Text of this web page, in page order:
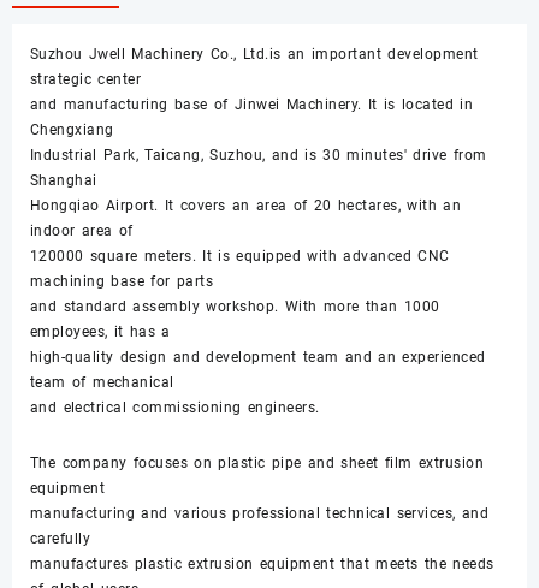
Suzhou Jwell Machinery Co., Ltd.is an important development
strategic center
and manufacturing base of Jinwei Machinery. It is located in
Chengxiang
Industrial Park, Taicang, Suzhou, and is 30 minutes' drive from
Shanghai
Hongqiao Airport. It covers an area of 20 hectares, with an
indoor area of
120000 square meters. It is equipped with advanced CNC
machining base for parts
and standard assembly workshop. With more than 1000
employees, it has a
high-quality design and development team and an experienced
team of mechanical
and electrical commissioning engineers.
The company focuses on plastic pipe and sheet film extrusion
equipment
manufacturing and various professional technical services, and
carefully
manufactures plastic extrusion equipment that meets the needs